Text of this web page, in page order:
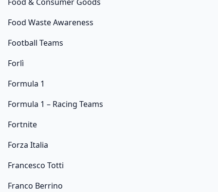
Food Waste Awareness
Football Teams
Forlì
Formula 1
Formula 1 – Racing Teams
Fortnite
Forza Italia
Francesco Totti
Franco Berrino